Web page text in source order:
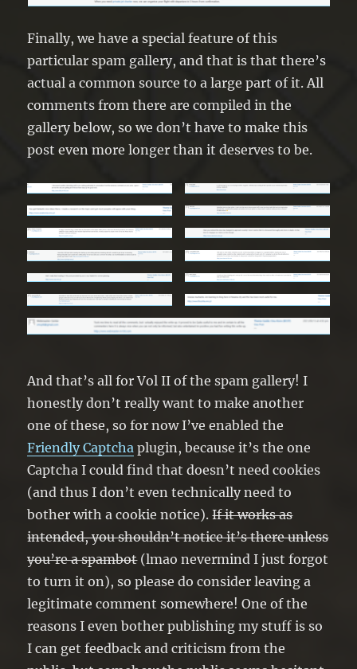
Finally, we have a special feature of this
particular spam gallery, and that is that there’s
actual a common source to a large part of it. All
comments from there are compiled in the
gallery below, so we don’t have to make this
post even more longer than it deserves to be.
And that’s all for Vol II of the spam gallery! I
honestly don’t really want to make another
one of these, so for now I’ve enabled the
Friendly Captcha plugin, because it’s the one
Captcha I could find that doesn’t need cookies
(and thus I don’t even technically need to
bother with a cookie notice).If it works as
intended, you shouldn’t notice it’s there unless
you’re a spambot(lmao nevermind I just forgot
to turn it on), so please do consider leaving a
legitimate comment somewhere! One of the
reasons I even bother publishing my stuff is so
I can get feedback and criticism from the